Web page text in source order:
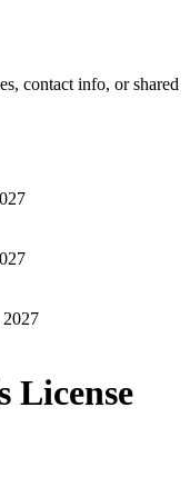
contact info, or shared
License